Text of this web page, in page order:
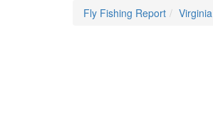
Fly Fishing Report Virginia